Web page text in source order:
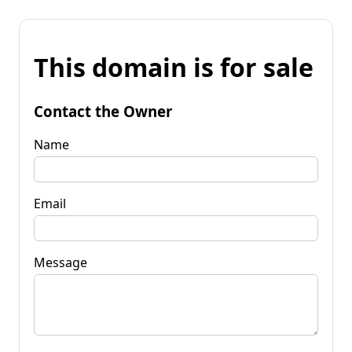
This domain is for sale
Contact the Owner
Name
Email
Message